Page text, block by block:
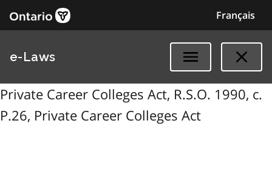
Français
e-Laws
Private Career Colleges Act, R.S.O. 1990, c.
P.26, Private Career Colleges Act